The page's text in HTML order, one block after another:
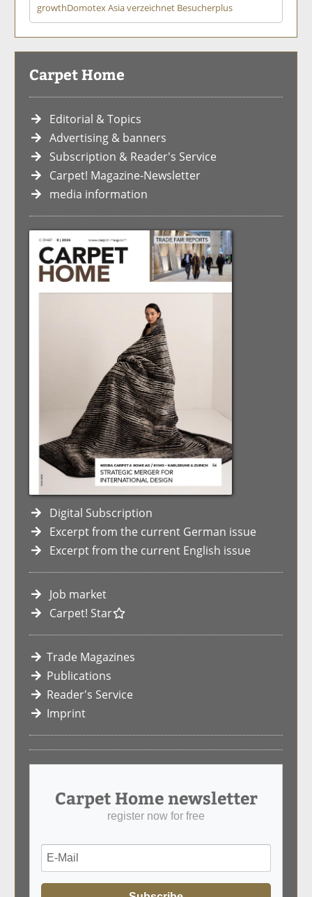
growthDomotex Asia verzeichnet Besucherplus
Carpet Home
Editorial & Topics
Advertising & banners
Subscription & Reader's Service
Carpet! Magazine-Newsletter
media information
Digital Subscription
Excerpt from the current German issue
Excerpt from the current English issue
Job market
Carpet! Star
Trade Magazines
Publications
Reader's Service
Imprint
Carpet Home newsletter
register now for free